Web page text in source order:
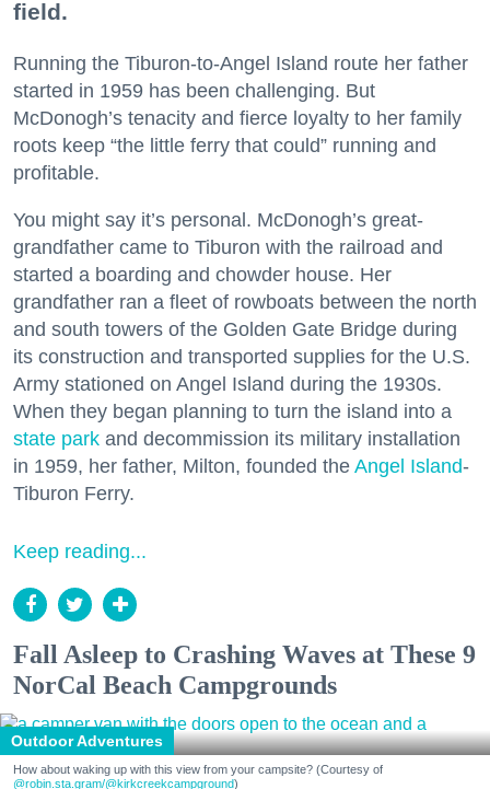
field.
Running the Tiburon-to-Angel Island route her father
started in 1959 has been challenging. But
McDonogh’s tenacity and fierce loyalty to her family
roots keep “the little ferry that could” running and
profitable.
You might say it’s personal. McDonogh’s great-
grandfather came to Tiburon with the railroad and
started a boarding and chowder house. Her
grandfather ran a fleet of rowboats between the north
and south towers of the Golden Gate Bridge during
its construction and transported supplies for the U.S.
Army stationed on Angel Island during the 1930s.
When they began planning to turn the island into a
state park and decommission its military installation
in 1959, her father, Milton, founded the Angel Island-
Tiburon Ferry.
Keep reading...
Fall Asleep to Crashing Waves at These 9
NorCal Beach Campgrounds
Outdoor Adventures
How about waking up with this view from your campsite? (Courtesy of
@robin.sta.gram/@kirkcreekcampground)